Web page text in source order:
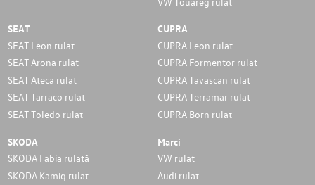
SEAT
SEAT Leon rulat
SEAT Arona rulat
SEAT Ateca rulat
SEAT Tarraco rulat
SEAT Toledo rulat
CUPRA
CUPRA Leon rulat
CUPRA Formentor rulat
CUPRA Tavascan rulat
CUPRA Terramar rulat
CUPRA Born rulat
SKODA
SKODA Fabia rulată
SKODA Kamiq rulat
Marci
VW rulat
Audi rulat